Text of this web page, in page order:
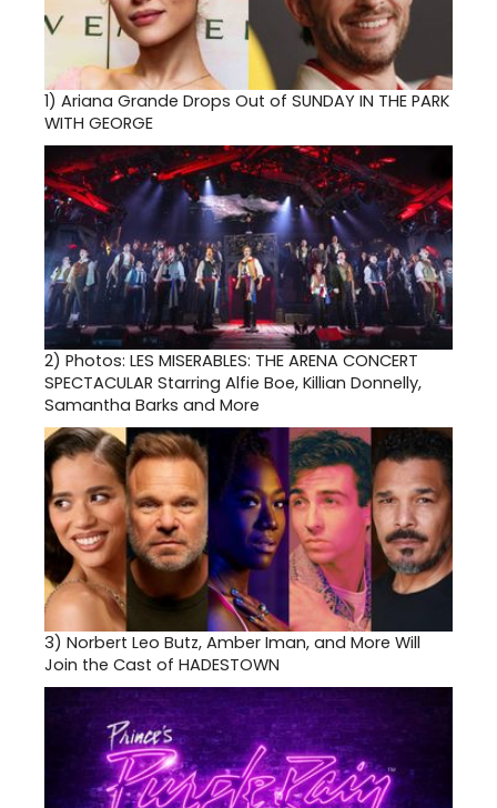
1) Ariana Grande Drops Out of SUNDAY IN THE PARK
WITH GEORGE
2) Photos: LES MISERABLES: THE ARENA CONCERT
SPECTACULAR Starring Alfie Boe, Killian Donnelly,
Samantha Barks and More
3) Norbert Leo Butz, Amber Iman, and More Will
Join the Cast of HADESTOWN